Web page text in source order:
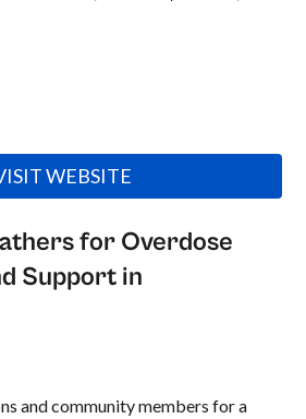
WEBSITE
for Overdose
Support in
and community members for a